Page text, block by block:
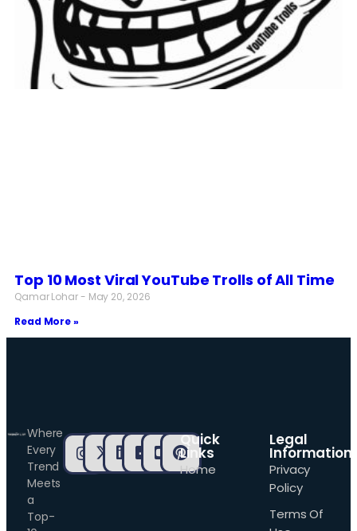
Top 10 Most Viral YouTube Trolls of All Time
Qamar Lohar
May 20, 2026
Read More »
Where
Every
Trend
Meets
a
Top-
Quick
Links
Home
Legal
Information
Privacy
Policy
Terms Of